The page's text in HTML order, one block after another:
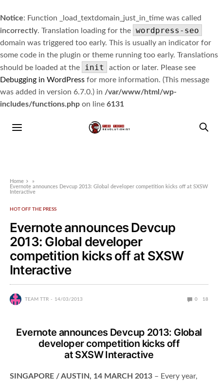
Notice: Function _load_textdomain_just_in_time was called
incorrectly. Translation loading for the wordpress-seo
domain was triggered too early. This is usually an indicator for
some code in the plugin or theme running too early. Translations
should be loaded at the
init
action or later. Please see
Debugging in WordPress for more information. (This message
was added in version 6.7.0.) in /var/www/html/wp-
includes/functions.php on line 6131
Home
»
Evernote announces Devcup 2013: Global developer competition kicks off at SXSW
Interactive
HOT OFF THE PRESS
Evernote announces Devcup
2013: Global developer
competition kicks off at SXSW
Interactive
TEAM TTR 14/03/2013 0 18
Evernote announces Devcup 2013: Global
developer competition kicks off
at SXSW Interactive
SINGAPORE / AUSTIN, 14 MARCH 2013 – Every year,